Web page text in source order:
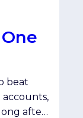
beat
after